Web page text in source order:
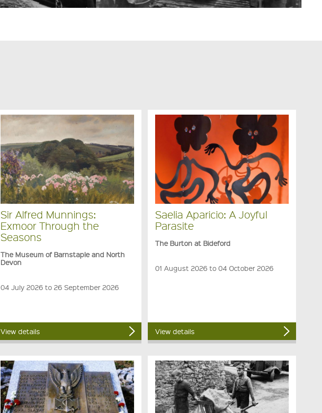
Sir Alfred Munnings:
Exmoor Through the
Seasons
The Museum of Barnstaple and North
Devon
04 July 2026 to 26 September 2026
View details
Saelia Aparicio: A Joyful
Parasite
The Burton at Bideford
01 August 2026 to 04 October 2026
View details